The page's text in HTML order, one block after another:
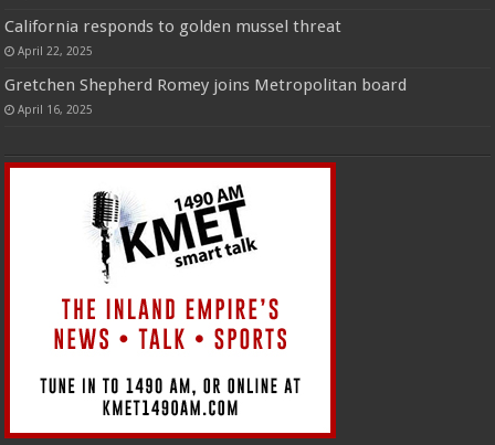
California responds to golden mussel threat
April 22, 2025
Gretchen Shepherd Romey joins Metropolitan board
April 16, 2025